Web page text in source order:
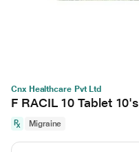
Cnx Healthcare Pvt Ltd
F RACIL 10 Tablet 10's
Migraine